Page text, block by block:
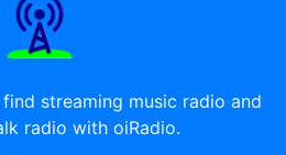
streaming music radio and
radio with oiRadio.